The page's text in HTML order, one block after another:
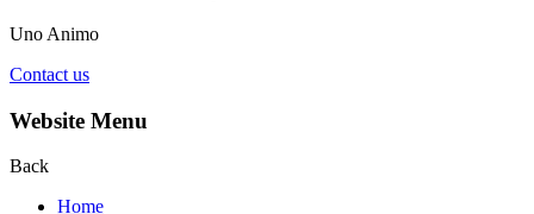
Uno Animo
Contact us
Website Menu
Back
Home